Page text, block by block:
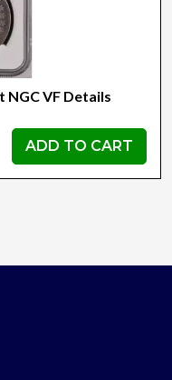
NGC VF Details
ADD TO CART